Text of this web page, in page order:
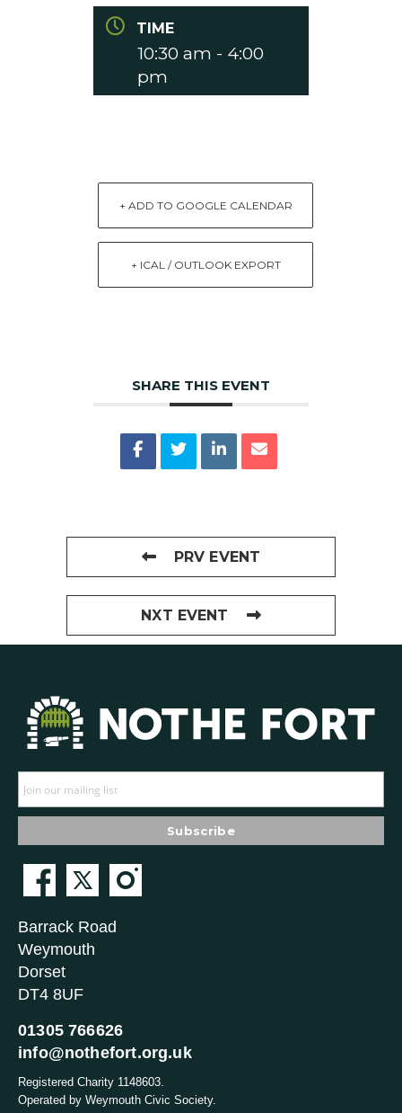
TIME
10:30 am - 4:00
pm
+ ADD TO GOOGLE CALENDAR
+ ICAL / OUTLOOK EXPORT
SHARE THIS EVENT
PRV EVENT
NXT EVENT
Barrack Road
Weymouth
Dorset
DT4 8UF
01305 766626
info@nothefort.org.uk
Registered Charity 1148603.
Operated by Weymouth Civic Society.